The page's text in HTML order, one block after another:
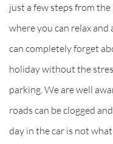
just a few steps from
where you can relax and
can completely forget
holiday without the
parking. We are well
roads can be clogged
day in the car is not